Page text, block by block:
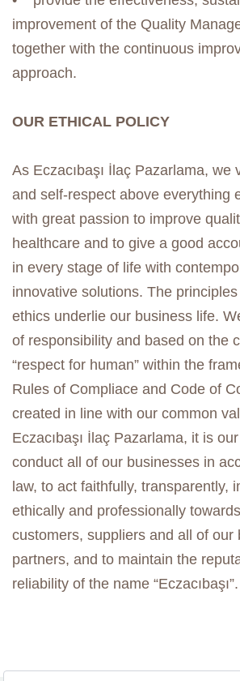
improvement of the Quality
together with the continuous
approach.
OUR ETHICAL POLICY
As Eczacıbaşı İlaç Pazarlama, we
and self-respect above everything
with great passion to improve
healthcare and to give a good
in every stage of life with
innovative solutions. The
ethics underlie our business life.
of responsibility and based on the
“respect for human” within the
Rules of Compliace and Code of
created in line with our common
Eczacıbaşı İlaç Pazarlama, it is
conduct all of our businesses in
law, to act faithfully, transparently,
ethically and professionally
customers, suppliers and all of our
partners, and to maintain the
reliability of the name “Eczacıbaşı”.